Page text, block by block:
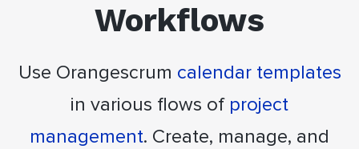
Workflows
Use Orangescrum calendar templates
in various flows of project
management. Create, manage, and